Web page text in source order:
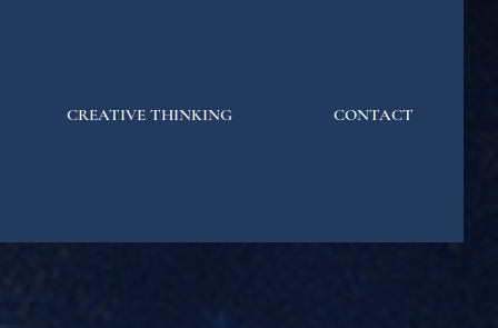
CREATIVE THINKING CONTACT